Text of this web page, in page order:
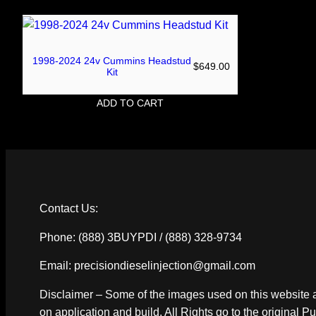
1998-2024 24v Cummins Headstud
Kit
$649.00
ADD TO CART
Contact Us:
Phone: (888) 3BUYPDI / (888) 328-9734
Email: precisiondieselinjection@gmail.com
Disclaimer – Some of the images used on this
on application and build. All Rights go to the original